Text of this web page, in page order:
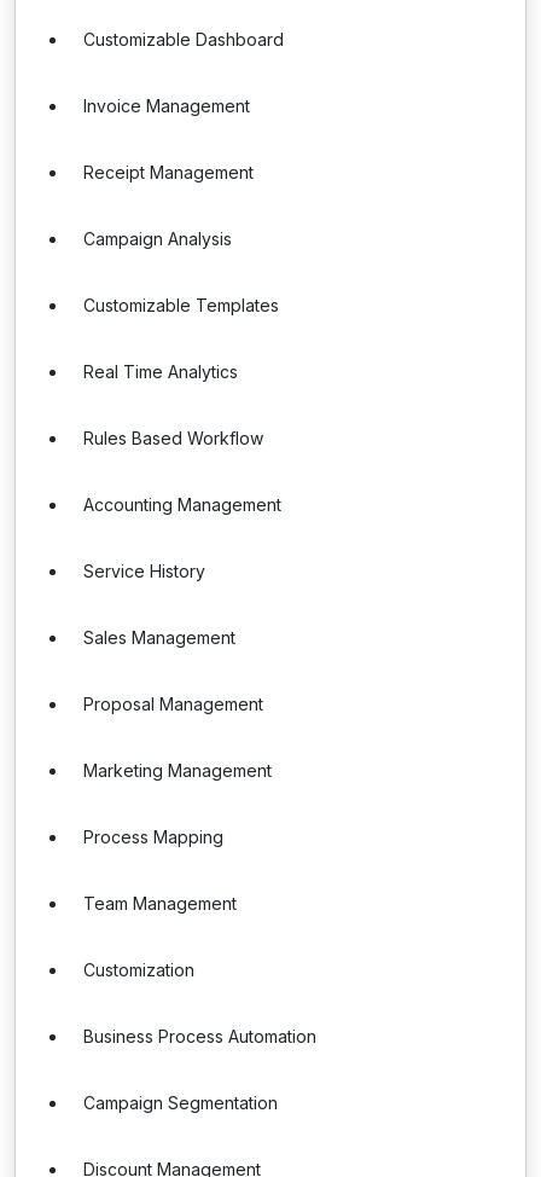
Customizable Dashboard
Invoice Management
Receipt Management
Campaign Analysis
Customizable Templates
Real Time Analytics
Rules Based Workflow
Accounting Management
Service History
Sales Management
Proposal Management
Marketing Management
Process Mapping
Team Management
Customization
Business Process Automation
Campaign Segmentation
Discount Management